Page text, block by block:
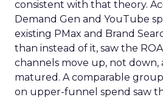
consistent with that theory.
Demand Gen and YouTube
existing PMax and Brand
than instead of it, saw the
channels move up, not down,
matured. A comparable
on upper-funnel spend saw